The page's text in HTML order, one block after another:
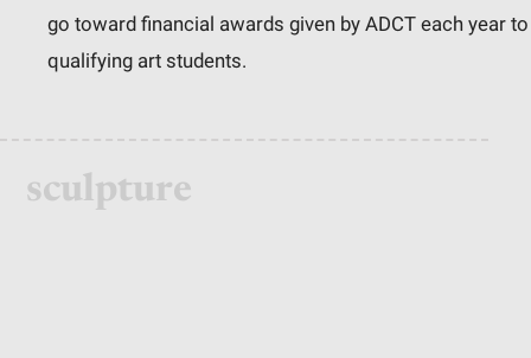
go toward financial awards given by ADCT each year to
qualifying art students.
sculpture